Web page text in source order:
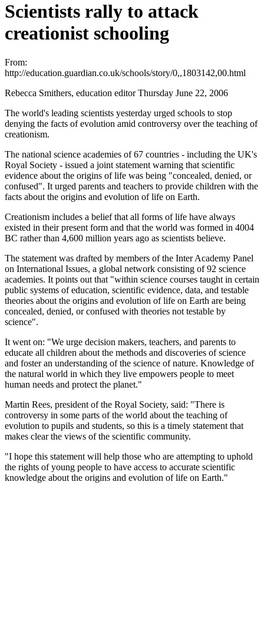
Scientists rally to attack
creationist schooling
From:
http://education.guardian.co.uk/schools/story/0,,1803142,00.html
Rebecca Smithers, education editor Thursday June 22, 2006
The world's leading scientists yesterday urged schools to stop
denying the facts of evolution amid controversy over the teaching of
creationism.
The national science academies of 67 countries - including the UK's
Royal Society - issued a joint statement warning that scientific
evidence about the origins of life was being "concealed, denied, or
confused". It urged parents and teachers to provide children with the
facts about the origins and evolution of life on Earth.
Creationism includes a belief that all forms of life have always
existed in their present form and that the world was formed in 4004
BC rather than 4,600 million years ago as scientists believe.
The statement was drafted by members of the Inter Academy Panel
on International Issues, a global network consisting of 92 science
academies. It points out that "within science courses taught in certain
public systems of education, scientific evidence, data, and testable
theories about the origins and evolution of life on Earth are being
concealed, denied, or confused with theories not testable by
science".
It went on: "We urge decision makers, teachers, and parents to
educate all children about the methods and discoveries of science
and foster an understanding of the science of nature. Knowledge of
the natural world in which they live empowers people to meet
human needs and protect the planet."
Martin Rees, president of the Royal Society, said: "There is
controversy in some parts of the world about the teaching of
evolution to pupils and students, so this is a timely statement that
makes clear the views of the scientific community.
"I hope this statement will help those who are attempting to uphold
the rights of young people to have access to accurate scientific
knowledge about the origins and evolution of life on Earth."